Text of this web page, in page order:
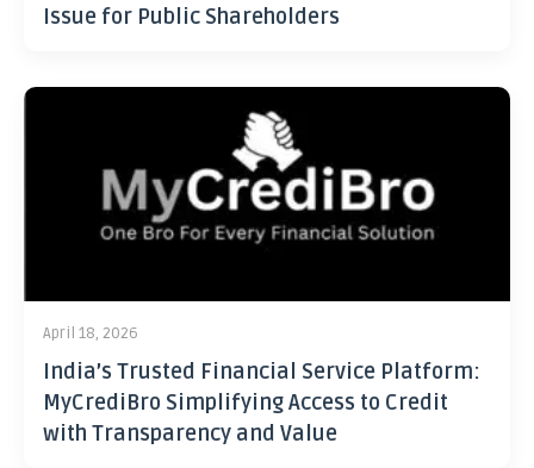
Issue for Public Shareholders
April 18, 2026
India’s Trusted Financial Service Platform:
MyCrediBro Simplifying Access to Credit
with Transparency and Value